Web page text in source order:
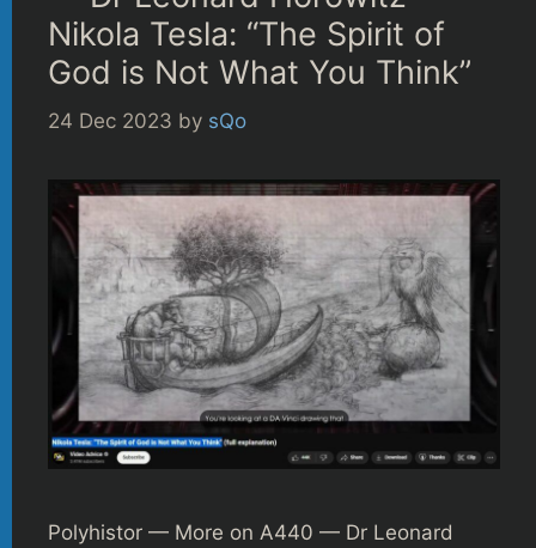
Nikola Tesla: “The Spirit of
God is Not What You Think”
24 Dec 2023 by sQo
Polyhistor — More on A440 — Dr Leonard